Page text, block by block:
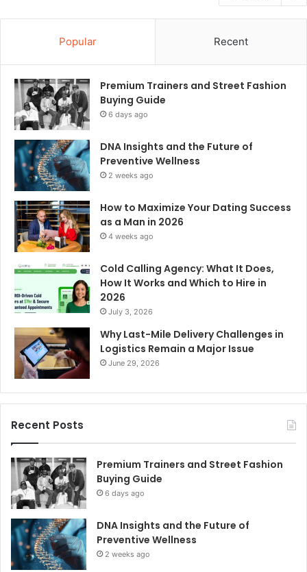
Popular Recent
Premium Trainers and Street Fashion
Buying Guide
6 days ago
DNA Insights and the Future of
Preventive Wellness
2 weeks ago
How to Maximize Your Dating Success
as a Man in 2026
4 weeks ago
Cold Calling Agency: What It Does,
How It Works and Which to Hire in
2026
July 3, 2026
Why Last-Mile Delivery Challenges in
Logistics Remain a Major Issue
June 29, 2026
Recent Posts
Premium Trainers and Street Fashion
Buying Guide
6 days ago
DNA Insights and the Future of
Preventive Wellness
2 weeks ago